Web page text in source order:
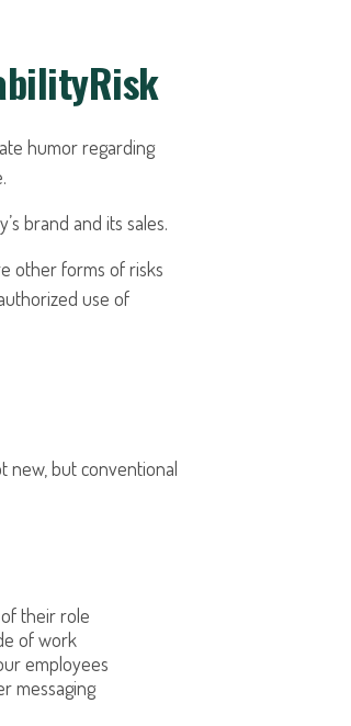
humor regarding
brand and its sales.
other forms of risks
use of
new, but conventional
their role
of work
employees
messaging